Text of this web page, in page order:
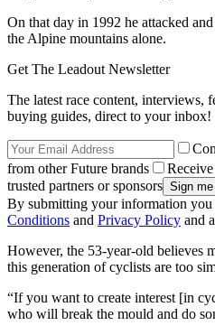
On that day in 1992 he attacked
the Alpine mountains alone.
Get The Leadout Newsletter
The latest race content, interviews,
buying guides, direct to your inbox!
from other Future brands
trusted partners or sponsors
By submitting your information you
Conditions and Privacy Policy and
However, the 53-year-old believes
this generation of cyclists are too
“If you want to create interest [in
who will break the mould and do